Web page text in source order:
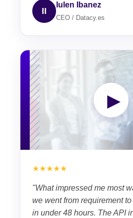
II
Iulen Ibanez
CEO / Datacy.es
▶
★★★★★
"What impressed me most
we went from requirement
in under 48 hours. The API